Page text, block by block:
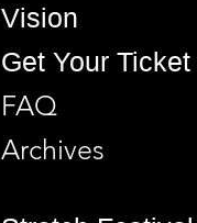
Vision
Get Your Ticket
FAQ
Archives